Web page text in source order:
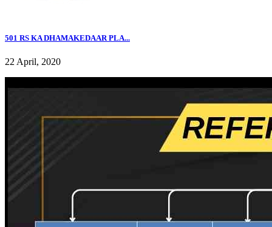
501 RS KA DHAMAKEDAAR PLA...
22 April, 2020